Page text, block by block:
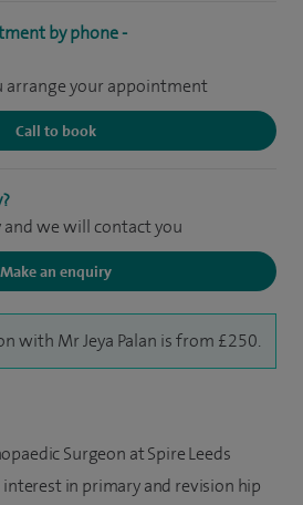
by phone -
arrange your appointment
Call to book
and we will contact you
Make an enquiry
with Mr Jeya Palan is from £250.
Surgeon at Spire Leeds
in primary and revision hip